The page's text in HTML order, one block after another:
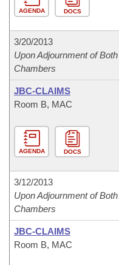
AGENDA DOCS
3/20/2013
Upon Adjournment of Both
Chambers
JBC-CLAIMS
Room B, MAC
AGENDA DOCS
3/12/2013
Upon Adjournment of Both
Chambers
JBC-CLAIMS
Room B, MAC